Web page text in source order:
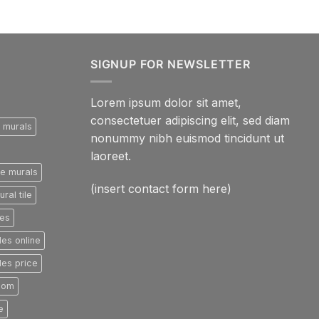
murals
tile
online
price
SIGNUP FOR NEWSLETTER
Lorem ipsum dolor sit amet,
consectetuer adipiscing elit, sed diam
nonummy nibh euismod tincidunt ut
laoreet.
(insert contact form here)